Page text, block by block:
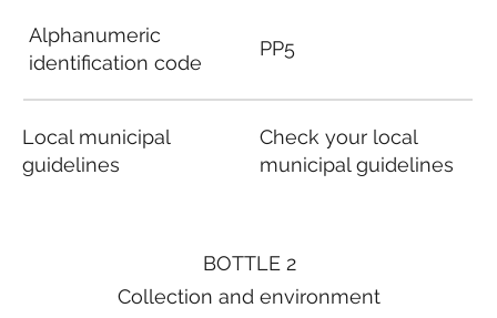
BOTTLE 2
Collection and environment
Alphanumeric
identification code
Local municipal
guidelines
PP5
Check your local
municipal guidelines